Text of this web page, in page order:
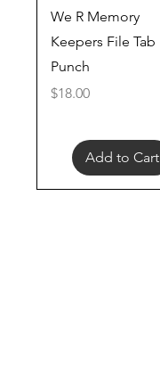
Quick View
We R Memory
Keepers File Tab
Punch
Price
$18.00
Add to Cart